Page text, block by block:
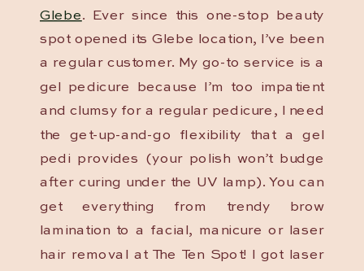
Glebe. Ever since this one-stop beauty
spot opened its Glebe location, I’ve been
a regular customer. My go-to service is a
gel pedicure because I’m too impatient
and clumsy for a regular pedicure, I need
the get-up-and-go flexibility that a gel
pedi provides (your polish won’t budge
after curing under the UV lamp). You can
get everything from trendy brow
lamination to a facial, manicure or laser
hair removal at The Ten Spot! I got laser